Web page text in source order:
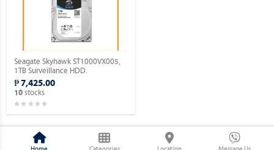
Seagate Skyhawk ST1000VX005,
1TB Surveillance HDD.
₱ 7,425.00
10stocks